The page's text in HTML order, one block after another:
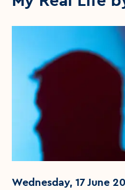
Wednesday, 17 June